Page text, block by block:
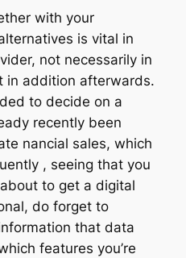
with your
is vital in
not necessarily in
in addition afterwards.
to decide on a
recently been
nancial sales, which
, seeing that you
to get a digital
do forget to
that data
features you’re